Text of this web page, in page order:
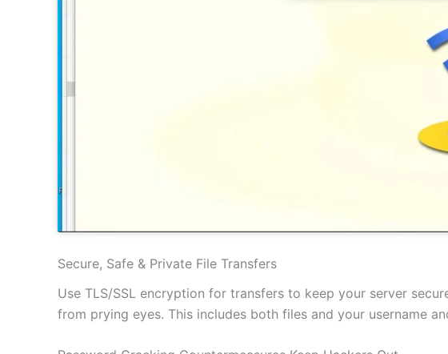
Secure, Safe & Private File Transfers
Use TLS/SSL encryption for transfers to keep your server
from prying eyes. This includes both files and your username